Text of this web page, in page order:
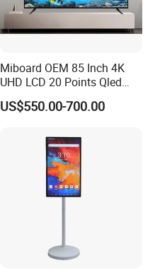
Miboard OEM 85 Inch 4K
UHD LCD 20 Points Qled
Smart TV Factory All in One
Best Android Smart TV
US$550.00-700.00